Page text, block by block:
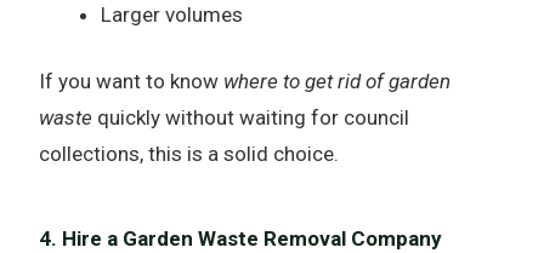
Larger volumes
If you want to know where to get rid of garden
waste quickly without waiting for council
collections, this is a solid choice.
4. Hire a Garden Waste Removal Company